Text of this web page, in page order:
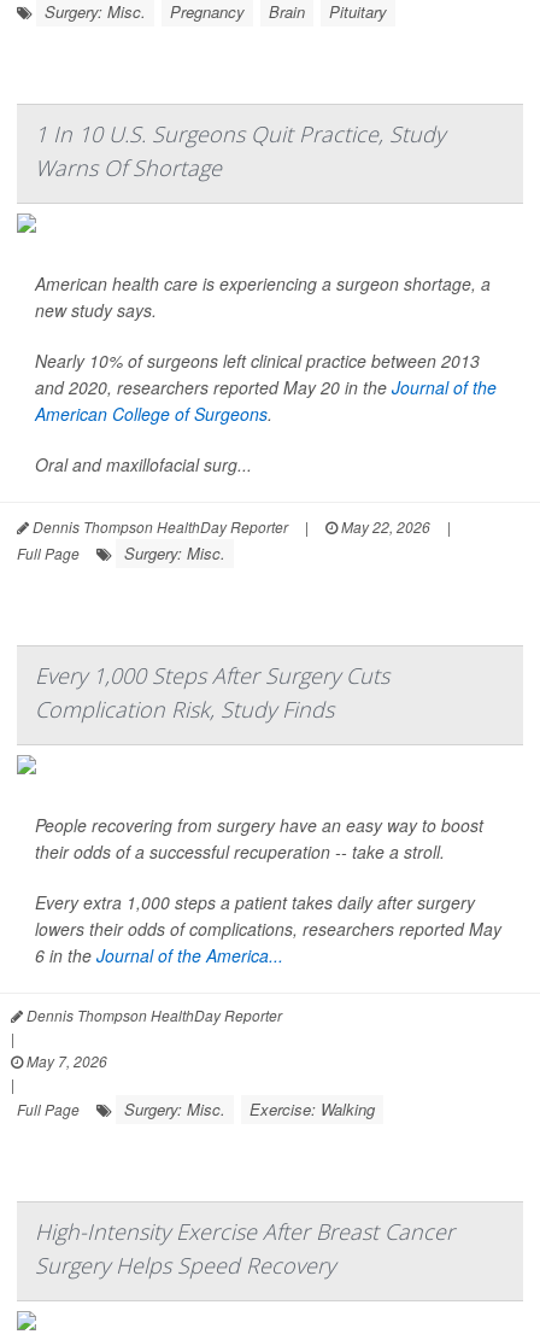
Surgery: Misc. Pregnancy Brain Pituitary
1 In 10 U.S. Surgeons Quit Practice, Study
Warns Of Shortage
American health care is experiencing a surgeon shortage, a
new study says.
Nearly 10% of surgeons left clinical practice between 2013
and 2020, researchers reported May 20 in the Journal of the
American College of Surgeons.
Oral and maxillofacial surg...
Dennis Thompson HealthDay Reporter | May 22, 2026
|
Full Page
Surgery: Misc.
Every 1,000 Steps After Surgery Cuts
Complication Risk, Study Finds
People recovering from surgery have an easy way to boost
their odds of a successful recuperation -- take a stroll.
Every extra 1,000 steps a patient takes daily after surgery
lowers their odds of complications, researchers reported May
6 in the Journal of the America...
Dennis Thompson HealthDay Reporter
|
May 7, 2026
|
Full Page
Surgery: Misc. Exercise: Walking
High-Intensity Exercise After Breast Cancer
Surgery Helps Speed Recovery